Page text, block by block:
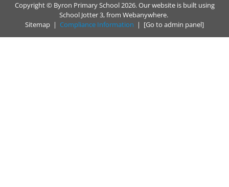
Copyright ©Byron Primary School2026.Our website is built using
School Jotter 3, from Webanywhere.
Sitemap | Compliance Information | [Go to admin panel]